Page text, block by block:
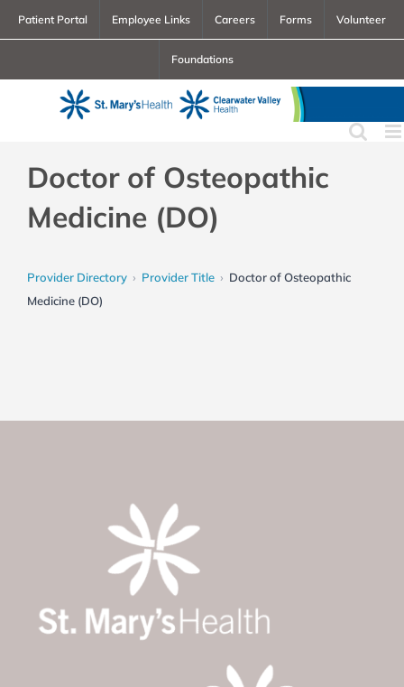
Skip
to
Patient Portal Employee Links Careers Forms Volunteer
Foundations
Doctor of Osteopathic
Medicine (DO)
Provider Directory Provider Title
Doctor of Osteopathic
Medicine (DO)